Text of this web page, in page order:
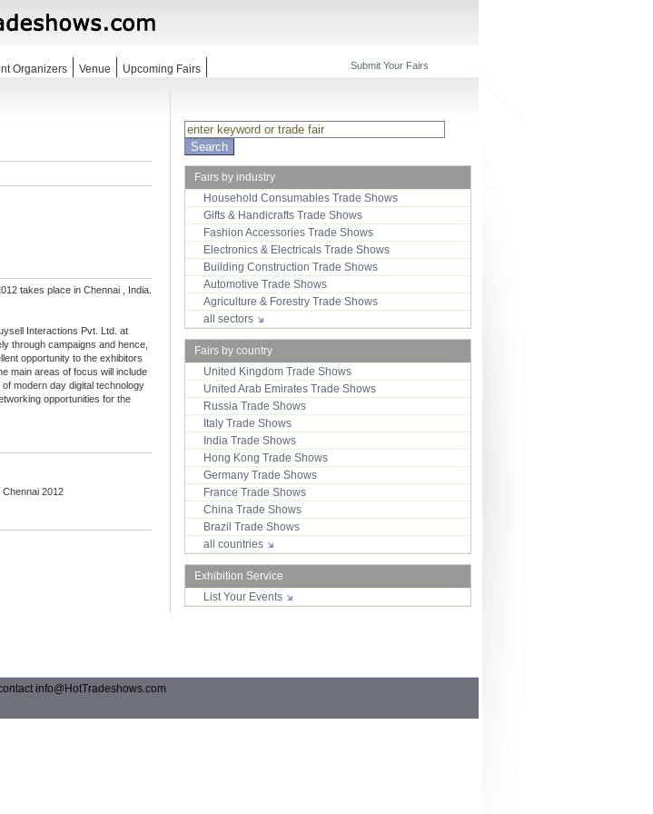
Organizers Venue Upcoming Fairs Submit Your Fairs
takes place in Chennai , India.
Interactions Pvt. Ltd. at
through campaigns and hence,
opportunity to the exhibitors
main areas of focus will include
modern day digital technology
opportunities for the
Chennai 2012
Fairs by industry
Household Consumables Trade Shows
Gifts & Handicrafts Trade Shows
Fashion Accessories Trade Shows
Electronics & Electricals Trade Shows
Building Construction Trade Shows
Automotive Trade Shows
Agriculture & Forestry Trade Shows
all sectors
Fairs by country
United Kingdom Trade Shows
United Arab Emirates Trade Shows
Russia Trade Shows
Italy Trade Shows
India Trade Shows
Hong Kong Trade Shows
Germany Trade Shows
France Trade Shows
China Trade Shows
Brazil Trade Shows
all countries
Exhibition Service
List Your Events
info@HotTradeshows.com